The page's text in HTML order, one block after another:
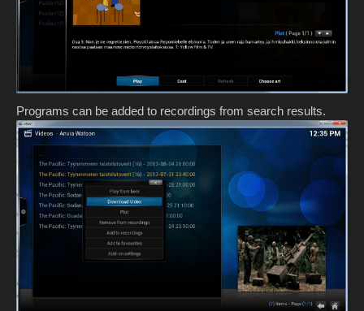
Programs can be added to recordings from search results.